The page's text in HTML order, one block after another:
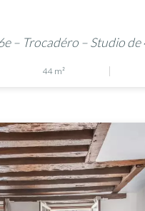
– Trocadéro – Studio de
44 m²